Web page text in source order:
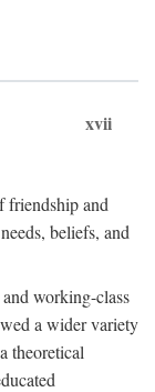
xvii
friendship and
beliefs, and
working-class
a wider variety
theoretical